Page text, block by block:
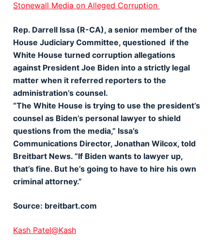
Stonewall Media on Alleged Corruption
Rep. Darrell Issa (R-CA), a senior member of the
House Judiciary Committee, questioned if the
White House turned corruption allegations
against President Joe Biden into a strictly legal
matter when it referred reporters to the
administration’s counsel.
“The White House is trying to use the president’s
counsel as Biden’s personal lawyer to shield
questions from the media,” Issa’s
Communications Director, Jonathan Wilcox, told
Breitbart News. “If Biden wants to lawyer up,
that’s fine. But he’s going to have to hire his own
criminal attorney.”
Source: breitbart.com
Kash Patel@Kash